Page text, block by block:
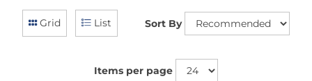
Grid List Sort By
Items per page